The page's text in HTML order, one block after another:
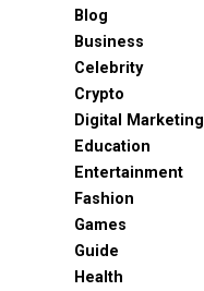
Blog
Business
Celebrity
Crypto
Digital Marketing
Education
Entertainment
Fashion
Games
Guide
Health